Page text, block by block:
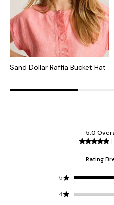
Sand Dollar Raffia Bucket Hat